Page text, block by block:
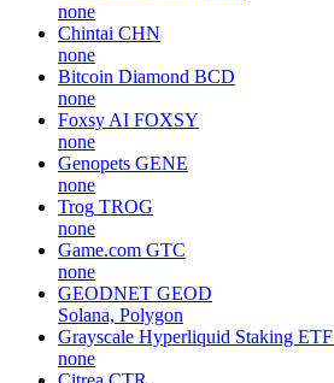
none
Chintai CHN
none
Bitcoin Diamond BCD
none
Foxsy AI FOXSY
none
Genopets GENE
none
Trog TROG
none
Game.com GTC
none
GEODNET GEOD
Solana, Polygon
Grayscale Hyperliquid Staking ETF
none